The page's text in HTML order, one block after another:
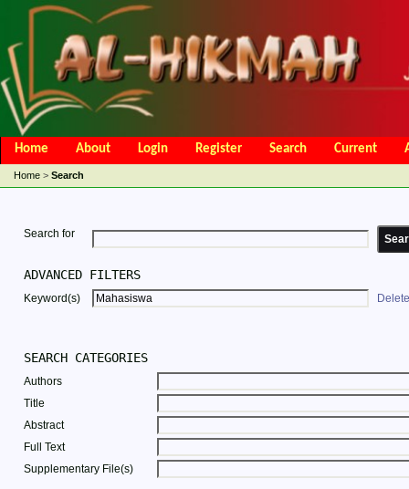
Home About Login Register Search Current
Open Access Policy
Home > Search
Search for
ADVANCED FILTERS
Keyword(s) Delete
SEARCH CATEGORIES
Authors
Title
Abstract
Full Text
Supplementary File(s)